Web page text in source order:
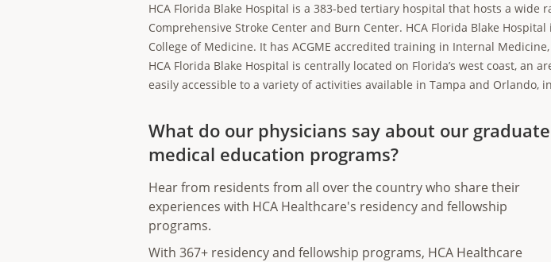
HCA Florida Blake Hospital is a 383-bed tertiary hospital that hosts a wide
Comprehensive Stroke Center and Burn Center. HCA Florida Blake
College of Medicine. It has ACGME accredited training in Internal
HCA Florida Blake Hospital is centrally located on Florida’s west coast,
easily accessible to a variety of activities available in Tampa and
What do our physicians say about our graduate
medical education programs?
Hear from residents from all over the country who share their
experiences with HCA Healthcare's residency and fellowship
programs.
With 367+ residency and fellowship programs, HCA Healthcare